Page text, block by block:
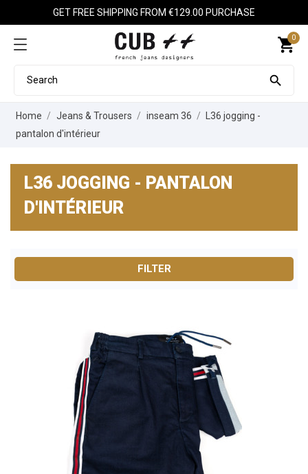
GET FREE SHIPPING FROM €129.00 PURCHASE
shopping_cart
0

Home Jeans & Trousers inseam 36
L36 jogging -
pantalon d'intérieur
L36 JOGGING - PANTALON
D'INTÉRIEUR
FILTER